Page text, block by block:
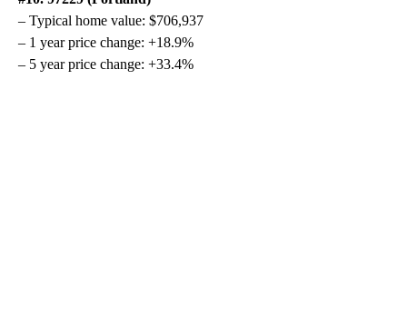
– Typical home value: $706,937
– 1 year price change: +18.9%
– 5 year price change: +33.4%